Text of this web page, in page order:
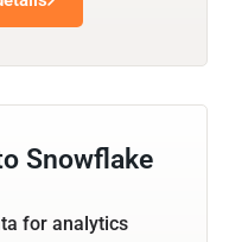
Snowflake
for analytics